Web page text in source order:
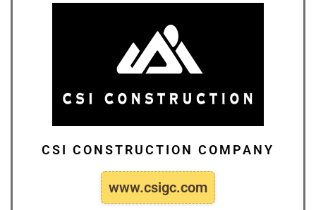
CSI CONSTRUCTION COMPANY
www.csigc.com